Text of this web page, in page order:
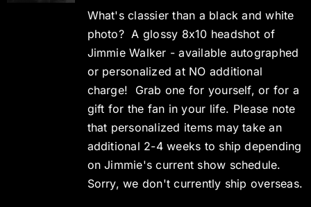
What's classier than a black and white
photo? A glossy 8x10 headshot of
Jimmie Walker - available autographed
or personalized at NO additional
charge! Grab one for yourself, or for a
gift for the fan in your life. Please note
that personalized items may take an
additional 2-4 weeks to ship depending
on Jimmie's current show schedule.
Sorry, we don't currently ship overseas.